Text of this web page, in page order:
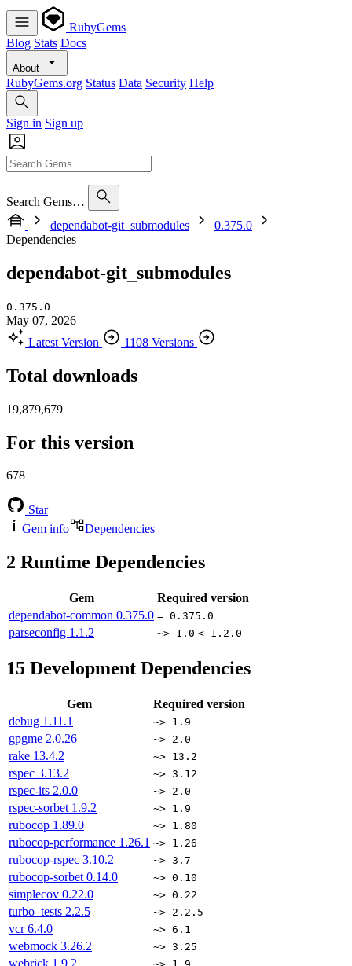
RubyGems
Blog Stats Docs
About
RubyGems.org Status Data Security Help
Sign in Sign up
Search Gems…
dependabot-git_submodules
0.375.0
Dependencies
dependabot-git_submodules
0.375.0
May 07, 2026
Latest Version
1108 Versions
Total downloads
19,879,679
For this version
678
Star
Gem info
Dependencies
2 Runtime Dependencies
Gem
Required version
dependabot-common 0.375.0 = 0.375.0
parseconfig 1.1.2 ~> 1.0 < 1.2.0
15 Development Dependencies
Gem
Required version
debug 1.11.1 ~> 1.9
gpgme 2.0.26 ~> 2.0
rake 13.4.2 ~> 13.2
rspec 3.13.2 ~> 3.12
rspec-its 2.0.0 ~> 2.0
rspec-sorbet 1.9.2 ~> 1.9
rubocop 1.89.0 ~> 1.80
rubocop-performance 1.26.1 ~> 1.26
rubocop-rspec 3.10.2 ~> 3.7
rubocop-sorbet 0.14.0 ~> 0.10
simplecov 0.22.0 ~> 0.22
turbo_tests 2.2.5 ~> 2.2.5
vcr6.4.0 ~> 6.1
webmock 3.26.2 ~> 3.25
webrick 1.9.2